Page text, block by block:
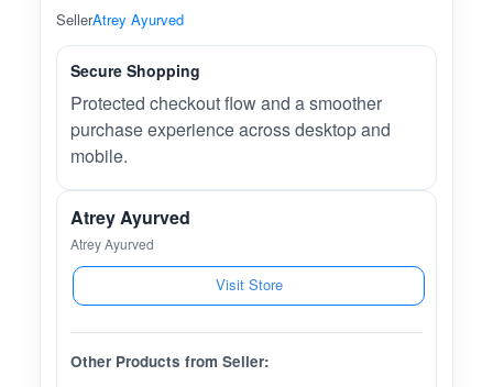
SellerAtrey Ayurved
Secure Shopping
Protected checkout flow and a smoother
purchase experience across desktop and
mobile.
Atrey Ayurved
Atrey Ayurved
Visit Store
Other Products from Seller: